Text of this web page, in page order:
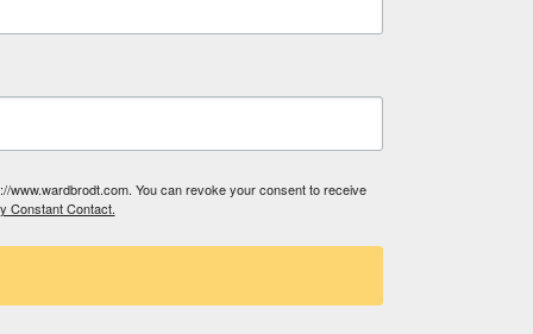
www.wardbrodt.com. You can revoke your consent to receive
Constant Contact.